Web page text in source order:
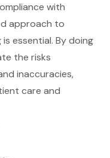
with
approach to
essential. By doing
the risks
inaccuracies,
care and